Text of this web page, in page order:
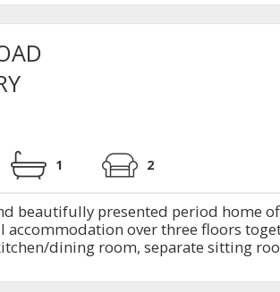
1 2
beautifully presented period home
accommodation over three floors
dining room, separate sitting